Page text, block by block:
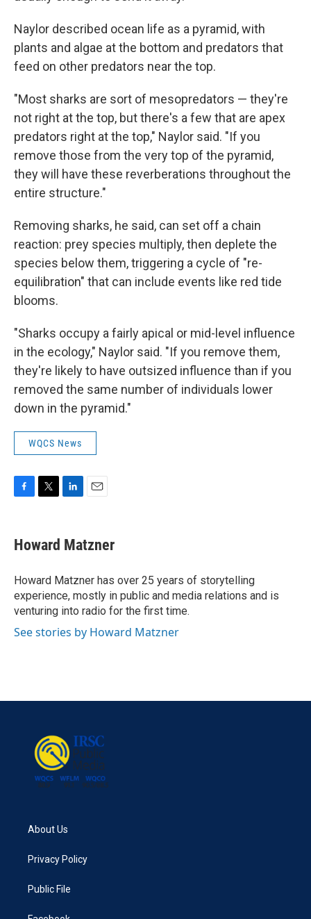
Naylor described ocean life as a pyramid, with
plants and algae at the bottom and predators that
feed on other predators near the top.
"Most sharks are sort of mesopredators — they're
not right at the top, but there's a few that are apex
predators right at the top," Naylor said. "If you
remove those from the very top of the pyramid,
they will have these reverberations throughout the
entire structure."
Removing sharks, he said, can set off a chain
reaction: prey species multiply, then deplete the
species below them, triggering a cycle of "re-
equilibration" that can include events like red tide
blooms.
"Sharks occupy a fairly apical or mid-level influence
in the ecology," Naylor said. "If you remove them,
they're likely to have outsized influence than if you
removed the same number of individuals lower
down in the pyramid."
WQCS News
e
b
o
k
t
t
r
k
e
I
n
i
l
Howard Matzner
Howard Matzner has over 25 years of storytelling
experience, mostly in public and media relations and is
venturing into radio for the first time.
See stories by Howard Matzner
About Us
Privacy Policy
Public File